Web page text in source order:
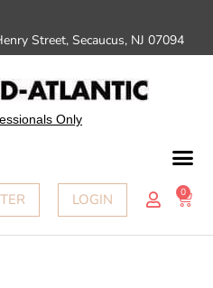
Street, Secaucus, NJ 07094
Only
LOGIN 0